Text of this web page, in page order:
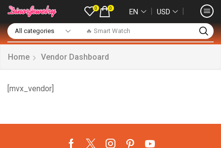
🔥 Smart Watch
0 0 EN ❘ USD ❘
Home Vendor Dashboard
[mvx_vendor]